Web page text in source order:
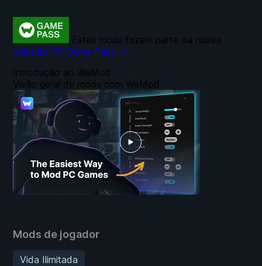
Mods de jogador
Vida Ilimitada
Introdução ao WeMod
Visão geral de mods com WeMod
Estes mods fazem parte da nossa
coleção PC Game Pass → .